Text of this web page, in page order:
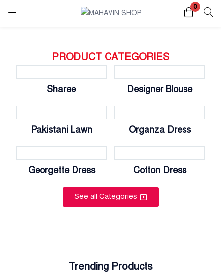
0
Login Register
Enter your username and password to login.
Remember me Lost password?
PRODUCT CATEGORIES
Sharee Designer Blouse
Pakistani Lawn Organza Dress
Georgette Dress Cotton Dress
See all Categories
Trending Products